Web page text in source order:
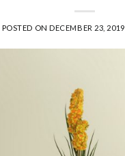
POSTED ONDECEMBER 23, 2019